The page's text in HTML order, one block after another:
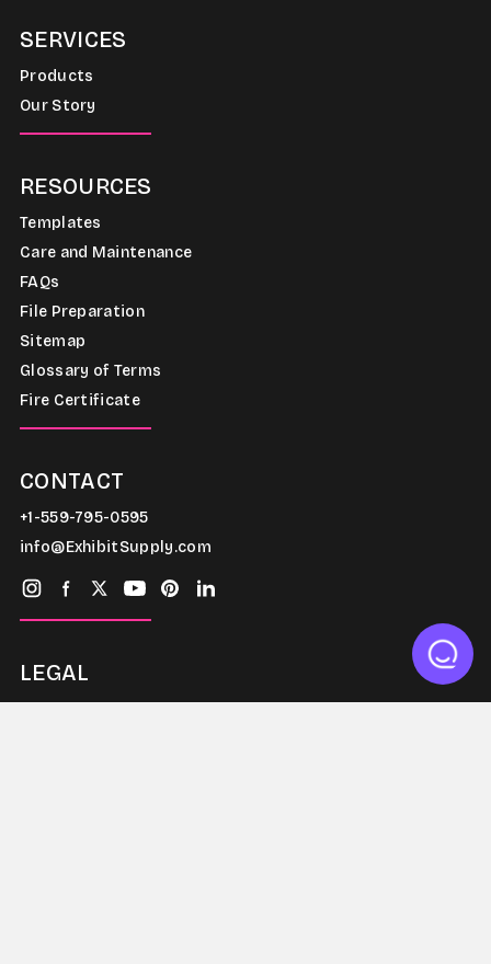
SERVICES
Products
Our Story
RESOURCES
Templates
Care and Maintenance
FAQs
File Preparation
Sitemap
Glossary of Terms
Fire Certificate
CONTACT
+1-559-795-0595
info@ExhibitSupply.com
LEGAL